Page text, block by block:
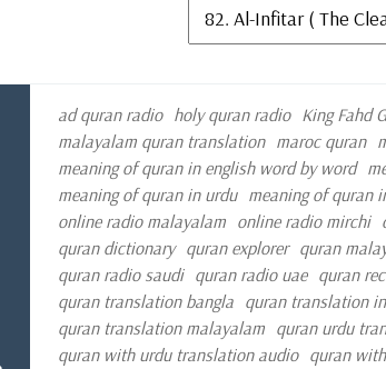
ad quran radio holy quran radio King Fahd
malayalam quran translation maroc quran
meaning of quran in english word by word
meaning of quran in urdu meaning of quran
online radio malayalam online radio mirchi
quran dictionary quran explorer quran
quran radio saudi quran radio uae quran
quran translation bangla quran translation
quran translation malayalam quran urdu
quran with urdu translation audio quran